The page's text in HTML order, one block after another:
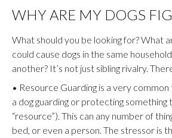
WHY ARE MY DOGS
What should you be looking for? What
could cause dogs in the same
another? It’s not just sibling rivalry.
• Resource Guarding is a very
a dog guarding or protecting something
“resource”). This can any number of
bed, or even a person. The stressor is